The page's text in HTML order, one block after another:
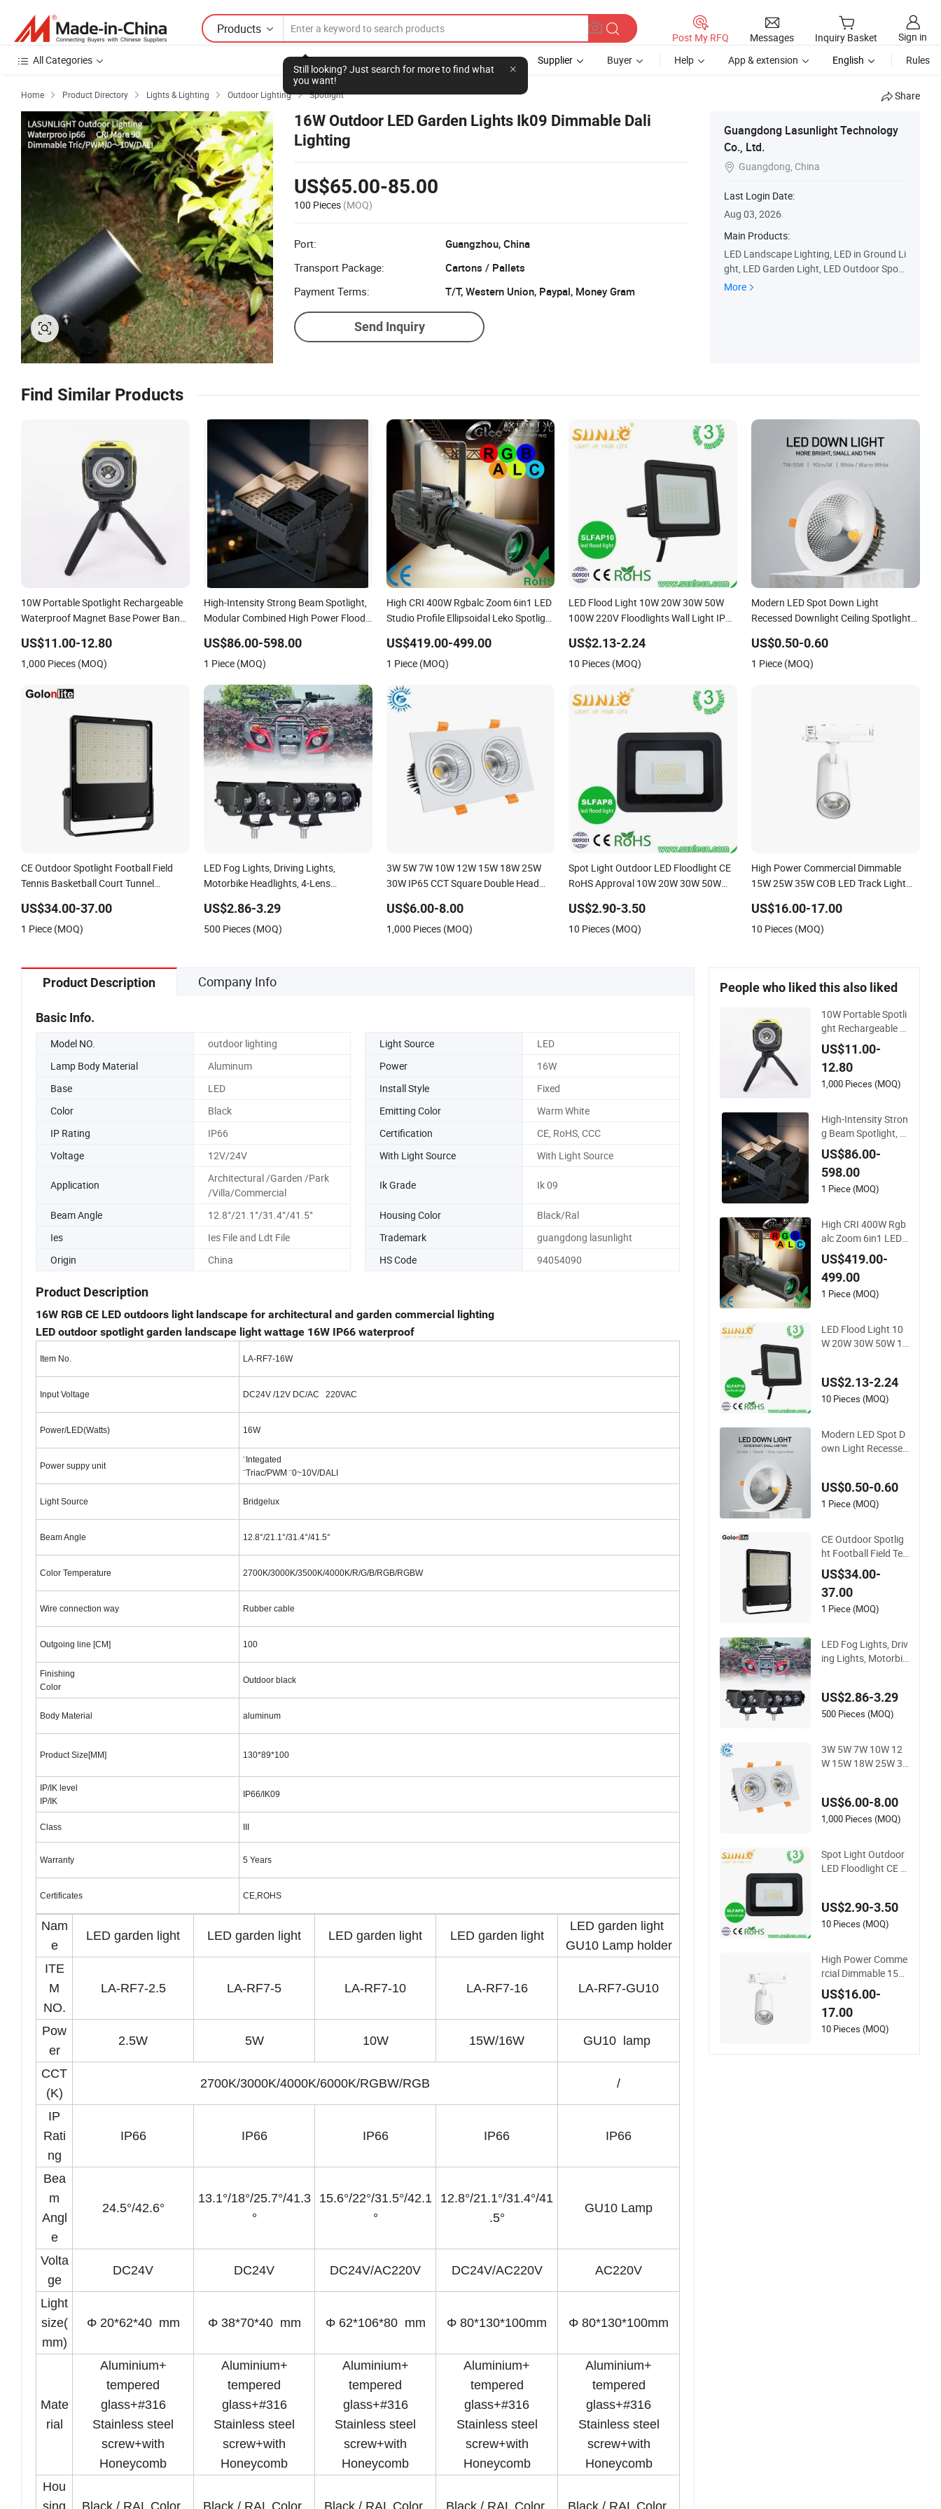
Products
Still looking? Just search for more to find what
you want!
Post My RFQ Messages Inquiry Basket
Sign in
All Categories
Supplier Buyer Help App & extension English Rules
Home  Product Directory  Lights & Lighting  Outdoor Lighting  Spotlight Share
16W Outdoor LED Garden Lights Ik09 Dimmable Dali
Lighting
US$65.00-85.00
100 Pieces (MOQ)
Port:
Guangzhou, China
Transport Package:
Cartons / Pallets
Payment Terms:
T/T, Western Union, Paypal, Money Gram
Send Inquiry
Guangdong Lasunlight Technology
Co., Ltd.
 Guangdong, China
Last Login Date:
Aug 03, 2026
Main Products:
LED Landscape Lighting, LED in Ground Li
ght, LED Garden Light, LED Outdoor Spotli
ght, LED Architectural Light, LED Floodlig
More
Find Similar Products
10W Portable Spotlight Rechargeable
Waterproof Magnet Base Power Bank
Work Light Inspection High Power
Work Light
US$11.00-12.80
1,000 Pieces (MOQ)
High-Intensity Strong Beam Spotlight,
Modular Combined High Power Flood
US$86.00-598.00
1 Piece (MOQ)
High CRI 400W Rgbalc Zoom 6in1 LED
Studio Profile Ellipsoidal Leko Spotlight
US$419.00-499.00
1 Piece (MOQ)
LED Flood Light 10W 20W 30W 50W
100W 220V Floodlights Wall Light IP65
Exterior Outdoor Spotlight
US$2.13-2.24
10 Pieces (MOQ)
Modern LED Spot Down Light
Recessed Downlight Ceiling Spotlight
US$0.50-0.60
1 Piece (MOQ)
CE Outdoor Spotlight Football Field
Tennis Basketball Court Tunnel
50W 100W 150W 200W 250W 300W
400W 500W 600W LED Flood Light
US$34.00-37.00
1 Piece (MOQ)
LED Fog Lights, Driving Lights,
Motorbike Headlights, 4-Lens
3200lm, 25W/35W LED Fog Lights,
White and Yellow High and Low Beam
US$2.86-3.29
500 Pieces (MOQ)
3W 5W 7W 10W 12W 15W 18W 25W
30W IP65 CCT Square Double Head
Ceiling Light
US$6.00-8.00
1,000 Pieces (MOQ)
Spot Light Outdoor LED Floodlight CE
RoHS Approval 10W 20W 30W 50W
Lighting IP65 LED Flood Light
US$2.90-3.50
10 Pieces (MOQ)
High Power Commercial Dimmable
15W 25W 35W COB LED Track Light
Spotlight
US$16.00-17.00
10 Pieces (MOQ)
Product Description Company Info
Basic Info.
Model NO. outdoor lighting Light Source
LED
Lamp Body Material
Aluminum Power
16W
Base
LED Install Style
Fixed
Color
Black Emitting Color
Warm White
IP Rating
IP66 Certification
CE, RoHS, CCC
Voltage
12V/24V With Light Source With Light Source
Application
Architectural /Garden /Park
/Villa/Commercial
Ik Grade Ik 09
Beam Angle 12.8°/21.1°/31.4°/41.5° Housing Color
Black/Ral
Ies
Ies File and Ldt File Trademark
guangdong lasunlight
Origin
China HS Code 94054090
Product Description
16W RGB CE LED outdoors light landscape for architectural and garden commercial lighting
LED outdoor spotlight garden landscape light wattage 16W IP66 waterproof
Item No. LA-RF7-16W
Input Voltage DC24V /12V DC/AC 220VAC
Power/LED(Watts) 16W
Power suppy unit
¨Integated
¨Triac/PWM ¨0~10V/DALI
Light Source Bridgelux
Beam Angle 12.8°/21.1°/31.4°/41.5°
Color Temperature 2700K/3000K/3500K/4000K/R/G/B/RGB/RGBW
Wire connection way Rubber cable
Outgoing line [CM] 100
Finishing
Color
Outdoor black
Body Material aluminum
Product Size[MM] 130*89*100
IP/IK level
IP/IK
IP66/IK09
Class
Warranty 5 Years
Certificates CE,ROHS
Nam
e
LED garden light LED garden light LED garden light LED garden light
LED garden light
GU10 Lamp holder
ITE
M
NO.
LA-RF7-2.5 LA-RF7-5 LA-RF7-10 LA-RF7-16 LA-RF7-GU10
Pow
er
2.5W 5W 10W 15W/16W GU10 lamp
CCT
(K)
2700K/3000K/4000K/6000K/RGBW/RGB /
IP
Rati
ng
IP66 IP66 IP66 IP66 IP66
Bea
m
Angl
e
24.5°/42.6°
13.1°/18°/25.7°/41.3
°
15.6°/22°/31.5°/42.1
°
12.8°/21.1°/31.4°/41
.5°
GU10 Lamp
Volta
ge
DC24V DC24V DC24V/AC220V DC24V/AC220V AC220V
Light
size(
mm)
Φ 20*62*40 mm Φ 38*70*40 mm Φ 62*106*80 mm Φ 80*130*100mm Φ 80*130*100mm
Mate
rial
Aluminium+
tempered
glass+#316
Stainless steel
screw+with
Honeycomb
Aluminium+
tempered
glass+#316
Stainless steel
screw+with
Honeycomb
Aluminium+
tempered
glass+#316
Stainless steel
screw+with
Honeycomb
Aluminium+
tempered
glass+#316
Stainless steel
screw+with
Honeycomb
Aluminium+
tempered
glass+#316
Stainless steel
screw+with
Honeycomb
Hou
People who liked this also liked
10W Portable Spotli
ght Rechargeable W
aterproof Magnet B
ase Power Bank LE
D Work Light for Por
table Outdoor Work
US$11.00-
12.80
1,000 Pieces (MOQ)
High-Intensity Stron
g Beam Spotlight, M
odular Combined Hi
gh Power Flood Lig
ht, Outdoor LED Flo
odlight IP65,
US$86.00-
598.00
1 Piece (MOQ)
High CRI 400W Rgb
alc Zoom 6in1 LED
Studio Profile Ellips
oidal Leko Spotlight
Stage Theater Light
US$419.00-
499.00
1 Piece (MOQ)
LED Flood Light 10
W 20W 30W 50W 10
aterproof White Refl
ector LED Exterior O
US$2.13-2.24
10 Pieces (MOQ)
Modern LED Spot D
own Light Recessed
paces Light
US$0.50-0.60
1 Piece (MOQ)
CE Outdoor Spotlig
ht Football Field Ten
nis Basketball Court
Tunnel Projector Re
flector LED Lamp 3
0W 50W 100W 150
W LED Flood Light
US$34.00-
37.00
1 Piece (MOQ)
LED Fog Lights, Driv
ing Lights, Motorbik
Spotlights, 3200lm,
25W/35W LED Fog
Beam
US$2.86-3.29
500 Pieces (MOQ)
3W 5W 7W 10W 12
W 15W 18W 25W 30
ED Spotlights Grille
Recessed Ceiling Lig
US$6.00-8.00
1,000 Pieces (MOQ)
Spot Light Outdoor
LED Floodlight CE R
100W 150W 200W
Road Project Lighti
US$2.90-3.50
10 Pieces (MOQ)
High Power Comme
rcial Dimmable 15W
25W 35W COB LED
Track Light Aluminu
m Rail Strip Adjusta
ble Angle Spotlight
US$16.00-
17.00
10 Pieces (MOQ)